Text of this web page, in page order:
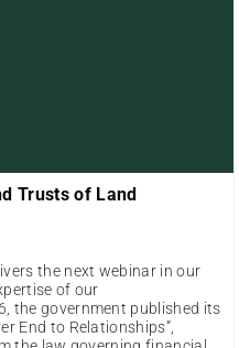
Trusts of Land
the next webinar in our
of our
the government published its
End to Relationships”,